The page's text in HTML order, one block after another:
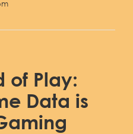
of Play:
Data is